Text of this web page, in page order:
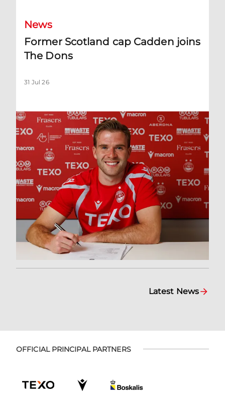
News
Former Scotland cap Cadden joins
The Dons
31 Jul 26
Latest News
OFFICIAL PRINCIPAL PARTNERS